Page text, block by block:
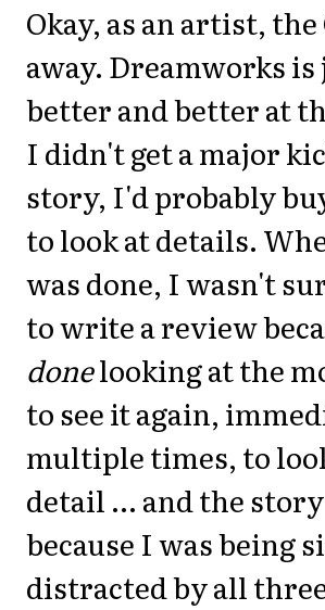
Okay, as an artist,
away. Dreamworks
better and better at
I didn't get a major
story, I'd probably
to look at details.
was done, I wasn't
to write a review
donelooking at the
to see it again,
multiple times, to
detail ... and the
because I was being
distracted by all